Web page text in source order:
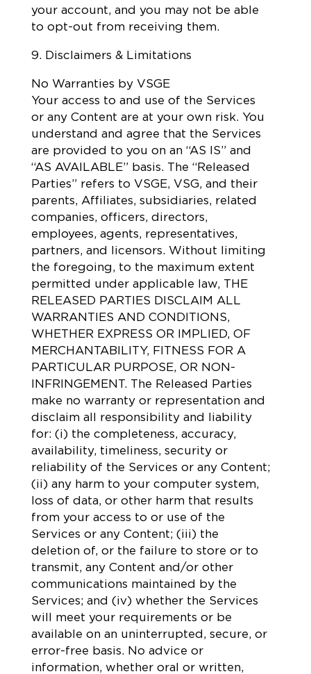
your account, and you may not be able
to opt-out from receiving them.
9. Disclaimers & Limitations
No Warranties by VSGE
Your access to and use of the Services
or any Content are at your own risk. You
understand and agree that the Services
are provided to you on an “AS IS” and
“AS AVAILABLE” basis. The “Released
Parties” refers to VSGE, VSG, and their
parents, Affiliates, subsidiaries, related
companies, officers, directors,
employees, agents, representatives,
partners, and licensors. Without limiting
the foregoing, to the maximum extent
permitted under applicable law, THE
RELEASED PARTIES DISCLAIM ALL
WARRANTIES AND CONDITIONS,
WHETHER EXPRESS OR IMPLIED, OF
MERCHANTABILITY, FITNESS FOR A
PARTICULAR PURPOSE, OR NON-
INFRINGEMENT. The Released Parties
make no warranty or representation and
disclaim all responsibility and liability
for: (i) the completeness, accuracy,
availability, timeliness, security or
reliability of the Services or any Content;
(ii) any harm to your computer system,
loss of data, or other harm that results
from your access to or use of the
Services or any Content; (iii) the
deletion of, or the failure to store or to
transmit, any Content and/or other
communications maintained by the
Services; and (iv) whether the Services
will meet your requirements or be
available on an uninterrupted, secure, or
error-free basis. No advice or
information, whether oral or written,